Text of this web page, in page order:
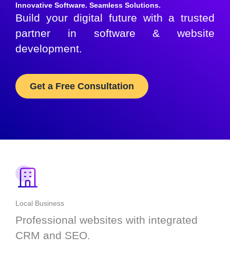
Innovative Software. Seamless Solutions.
Build your digital future with a trusted
partner in software & website
development.
Get a Free Consultation
Local Business
Professional websites with integrated
CRM and SEO.